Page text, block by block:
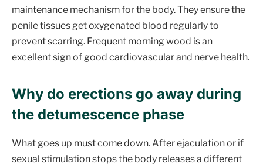
maintenance mechanism for the body. They ensure the
penile tissues get oxygenated blood regularly to
prevent scarring. Frequent morning wood is an
excellent sign of good cardiovascular and nerve health.
Why do erections go away during
the detumescence phase
What goes up must come down. After ejaculation or if
sexual stimulation stops the body releases a different